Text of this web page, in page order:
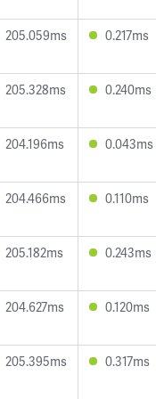
205.059ms 0.217ms
205.328ms 0.240ms
204.196ms 0.043ms
204.466ms 0.110ms
205.182ms 0.243ms
204.627ms 0.120ms
205.395ms 0.317ms